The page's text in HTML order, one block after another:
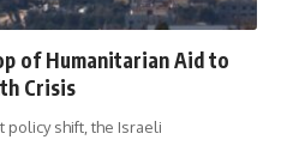
of Humanitarian Aid to
Crisis
policy shift, the Israeli